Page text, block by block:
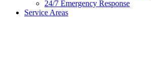
24/7 Emergency Response
Service Areas